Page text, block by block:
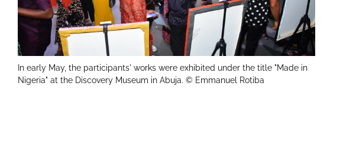
In early May, the participants' works were exhibited under the title "Made in
Nigeria" at the Discovery Museum in Abuja. © Emmanuel Rotiba